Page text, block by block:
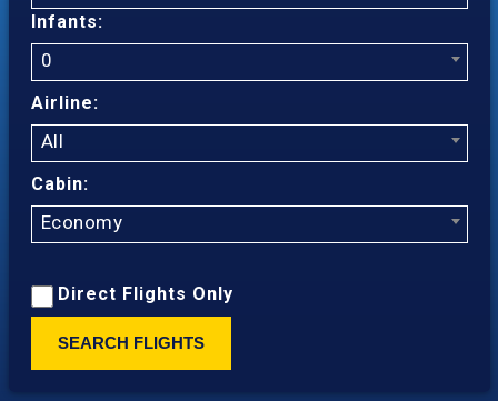
Infants:
0
Airline:
All
Cabin:
Economy
Direct Flights Only
SEARCH FLIGHTS